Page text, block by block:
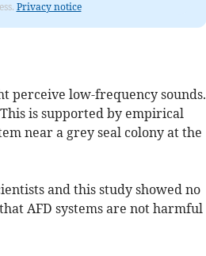
Privacy notice
perceive low-frequency sounds.
is supported by empirical
near a grey seal colony at the
and this study showed no
AFD systems are not harmful